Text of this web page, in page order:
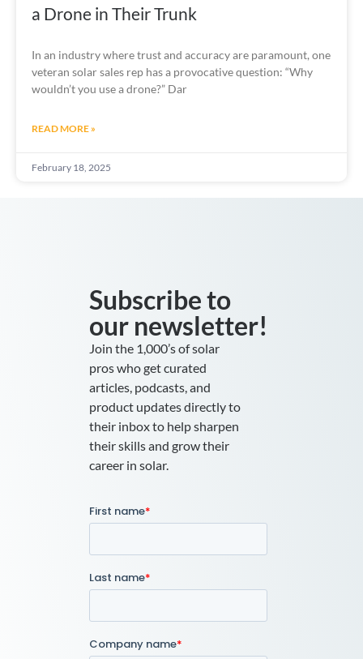
a Drone in Their Trunk
In an industry where trust and accuracy are paramount, one
veteran solar sales rep has a provocative question: “Why
wouldn’t you use a drone?” Dar
READ MORE »
February 18, 2025
Subscribe to
our newsletter!
Join the 1,000’s of solar
pros who get curated
articles, podcasts, and
product updates directly to
their inbox to help sharpen
their skills and grow their
career in solar.